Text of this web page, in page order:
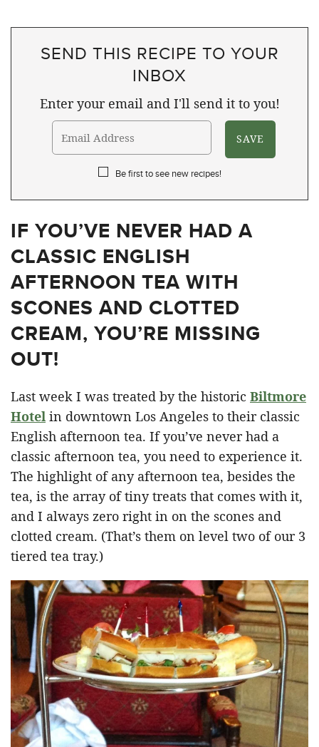
SEND THIS RECIPE TO YOUR
INBOX
Enter your email and I'll send it to you!
Be first to see new recipes!
IF YOU’VE NEVER HAD A
CLASSIC ENGLISH
AFTERNOON TEA WITH
SCONES AND CLOTTED
CREAM, YOU’RE MISSING
OUT!
Last week I was treated by the historic Biltmore
Hotel in downtown Los Angeles to their classic
English afternoon tea. If you’ve never had a
classic afternoon tea, you need to experience it.
The highlight of any afternoon tea, besides the
tea, is the array of tiny treats that comes with it,
and I always zero right in on the scones and
clotted cream. (That’s them on level two of our 3
tiered tea tray.)